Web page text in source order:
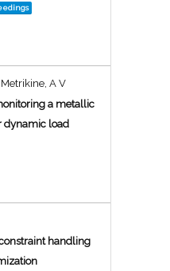
Metrikine, A V
a metallic
dynamic load
handling